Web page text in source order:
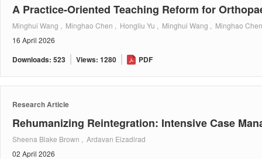
A Practice-Oriented Teaching Reform for
Minghui Wang , Minghao Chen , Hongliu Yu , Minghui Wang , Minghao
16 April 2026
Downloads: 523 Views: 1280 PDF
Research Article
Rehumanizing Reintegration: Intensive Case
Sheena Blake Brown , Ardavan Eizadirad
02 April 2026